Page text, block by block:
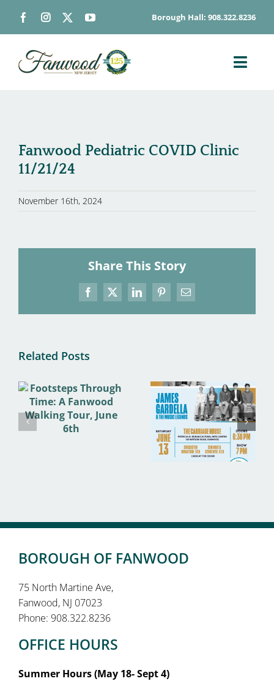
content
Borough Hall: 908.322.8236
BOARDS & COMMISSIONS
GOVERNMENT
Fanwood Pediatric COVID Clinic
11/21/24
November 16th, 2024
Share This Story
Facebook
X LinkedInPinterestEmail
Related Posts
BOROUGH OF FANWOOD
75 North Martine Ave,
Fanwood, NJ 07023
Phone: 908.322.8236
OFFICE HOURS
Summer Hours (May 18- Sept 4)